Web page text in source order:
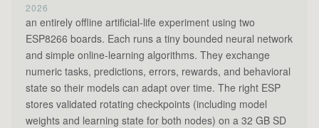
2026
an entirely offline artificial-life experiment using two
ESP8266 boards. Each runs a tiny bounded neural network
and simple online-learning algorithms. They exchange
numeric tasks, predictions, errors, rewards, and behavioral
state so their models can adapt over time. The right ESP
stores validated rotating checkpoints (including model
weights and learning state for both nodes) on a 32 GB SD